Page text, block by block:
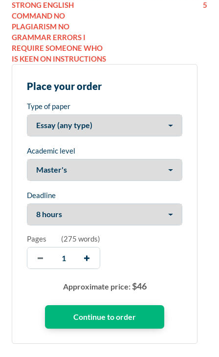
STRONG ENGLISH
COMMAND NO
PLAGIARISM NO
GRAMMAR ERRORS I
REQUIRE SOMEONE WHO
IS KEEN ON INSTRUCTIONS
5
Place your order
Type of paper
Academic level
Deadline
Pages (275 words)
Approximate price:$46